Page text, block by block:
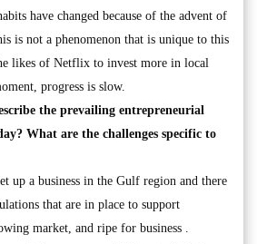
have changed because of the advent of
is not a phenomenon that is unique to this
likes of Netflix to invest more in local
progress is slow.
the prevailing entrepreneurial
What are the challenges specific to
up a business in the Gulf region and there
that are in place to support
market, and ripe for business .